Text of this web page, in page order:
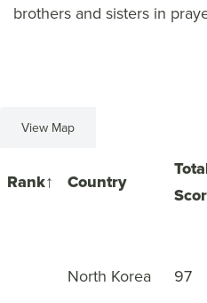
brothers and sisters in
View Map
Rank↑ Country
North Korea 97